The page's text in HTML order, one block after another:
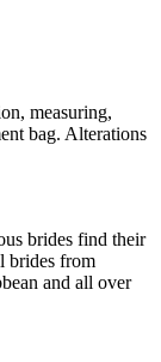
measuring,
bag. Alterations
brides find their
brides from
and all over